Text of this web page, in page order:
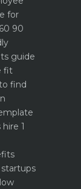
for
90
guide
fit
find
1